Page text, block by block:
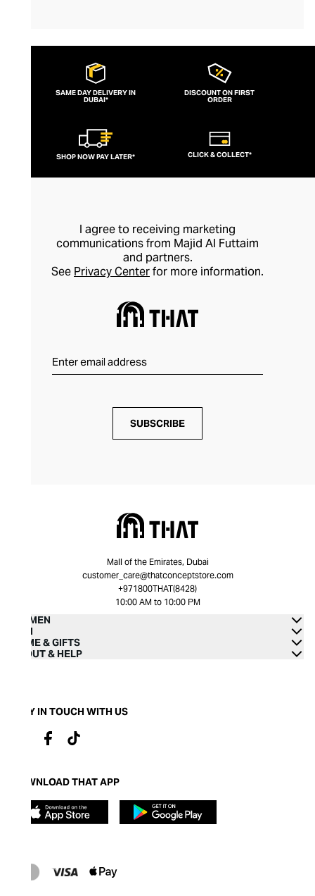
designs to create their pieces,
harmonising traditional craftsmanship and
modern design. The brand creates
feminine, elegant clothes with a timeless
heritage of the region. They're committed
to ethical clothing, using materials and
detailed, hand-finished creativity to
fashion.
SAME DAY DELIVERY IN
DUBAI*
DISCOUNT ON FIRST
ORDER
SHOP NOW PAY LATER* CLICK & COLLECT*
I agree to receiving marketing
communications from Majid Al Futtaim
and partners.
See Privacy Centerfor more information.
SUBSCRIBE
Mall of the Emirates, Dubai
customer_care@thatconceptstore.com
+971800THAT(8428)
10:00 AM to 10:00 PM
WOMEN
MEN
HOME & GIFTS
ABOUT & HELP
STAY IN TOUCH WITH US
DOWNLOAD THAT APP